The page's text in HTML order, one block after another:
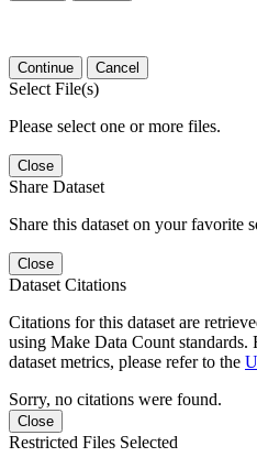
Continue Cancel
Select File(s)
Please select one or more files.
Close
Share Dataset
Share this dataset on your favorite
Close
Dataset Citations
Citations for this dataset are
using Make Data Count
dataset metrics, please refer to the
Sorry, no citations were found.
Close
Restricted Files Selected